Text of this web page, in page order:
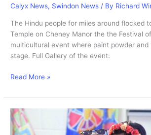
Calyx News, Swindon News / By Richard
The Hindu people for miles around flocked
Temple on Cheney Manor the the Festival
multicultural event where paint powder
stage. Full Gallery of the event:
Happy
Holi
–
day
at
Read More »